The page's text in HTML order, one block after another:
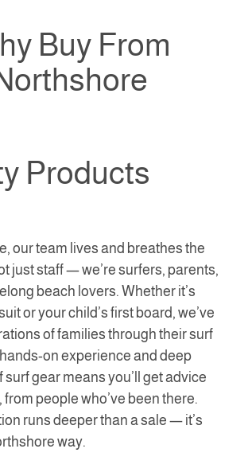
Buy From
Products
our team lives and breathes the
just staff — we’re surfers, parents,
beach lovers. Whether it’s
or your child’s first board, we’ve
of families through their surf
on experience and deep
surf gear means you’ll get advice
from people who’ve been there.
runs deeper than a sale — it’s
way.